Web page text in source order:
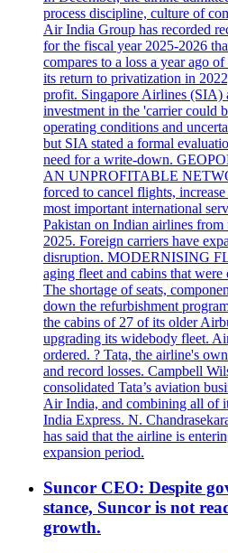
process discipline, culture of
Air India Group has recorded
for the fiscal year 2025-2026
compares to a loss a year ago
its return to privatization in
profit. Singapore Airlines (SIA)
investment in the 'carrier could
operating conditions and
but SIA stated a formal
need for a write-down.
AN UNPROFITABLE
forced to cancel flights,
most important international
Pakistan on Indian airlines
2025. Foreign carriers have
disruption. MODERNISING
aging fleet and cabins that were
The shortage of seats,
down the refurbishment
the cabins of 27 of its older
upgrading its widebody fleet.
ordered. ? Tata, the airline's
and record losses. Campbell
consolidated Tata’s aviation
Air India, and combining all of
India Express. N.
has said that the airline is
expansion period.
Suncor CEO: Despite
stance, Suncor is not
growth.